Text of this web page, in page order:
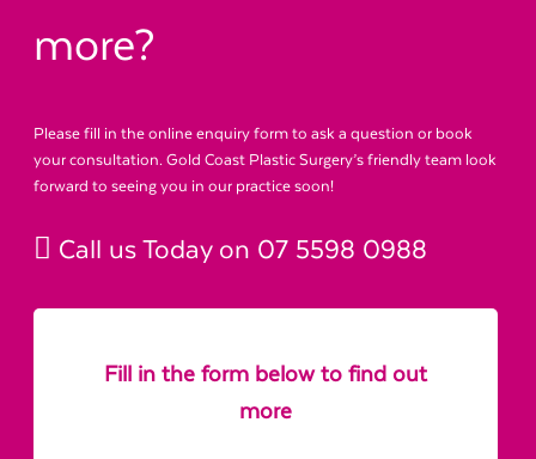
more?
Please fill in the online enquiry form to ask a question or book
your consultation. Gold Coast Plastic Surgery’s friendly team look
forward to seeing you in our practice soon!
Call us Today on 07 5598 0988
Fill in the form below to find out
more